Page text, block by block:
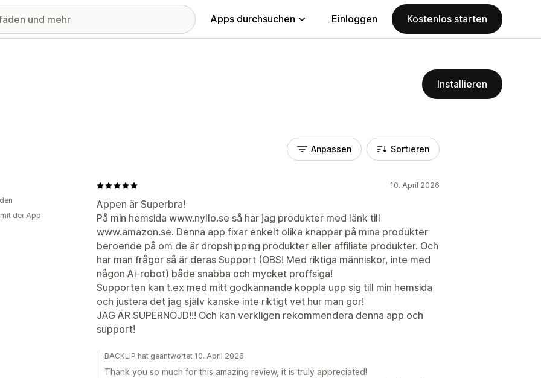
Apps durchsuchen Einloggen Kostenlos starten
Installieren
Anpassen Sortieren
10. April 2026
Appen är Superbra!
På min hemsida www.nyllo.se så har jag produkter med länk till
www.amazon.se. Denna app fixar enkelt olika knappar på mina produkter
beroende på om de är dropshipping produkter eller affiliate produkter. Och
har man frågor så är deras Support (OBS! Med riktiga människor, inte med
någon Ai-robot) både snabba och mycket proffsiga!
Supporten kan t.ex med mitt godkännande koppla upp sig till min hemsida
och justera det jag själv kanske inte riktigt vet hur man gör!
JAG ÄR SUPERNÖJD!!! Och kan verkligen rekommendera denna app och
support!
der App
BACKLIP hat geantwortet 10. April 2026
Thank you so much for this amazing review, it is truly appreciated!